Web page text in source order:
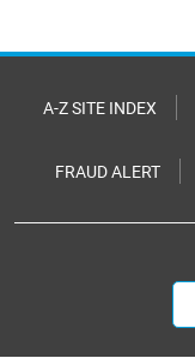
A-Z SITE INDEX
FRAUD ALERT